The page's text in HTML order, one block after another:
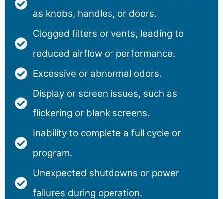
as knobs, handles, or doors.
Clogged filters or vents, leading to
reduced airflow or performance.
Excessive or abnormal odors.
Display or screen issues, such as
flickering or blank screens.
Inability to complete a full cycle or
program.
Unexpected shutdowns or power
failures during operation.